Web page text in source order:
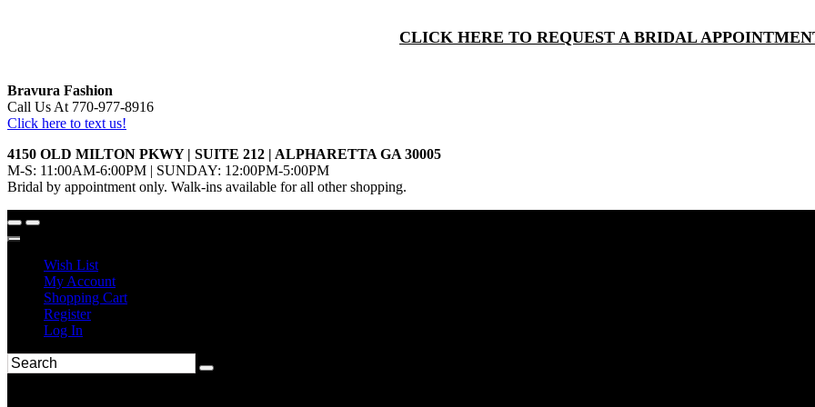
CLICK HERE TO REQUEST A BRIDAL
Bravura Fashion
Call Us At 770-977-8916
Click here to text us!
4150 OLD MILTON PKWY | SUITE 212 | ALPHARETTA GA 30005
M-S: 11:00AM-6:00PM | SUNDAY: 12:00PM-5:00PM
Bridal by appointment only. Walk-ins available for all other shopping.
Wish List
My Account
Shopping Cart
Register
Log In